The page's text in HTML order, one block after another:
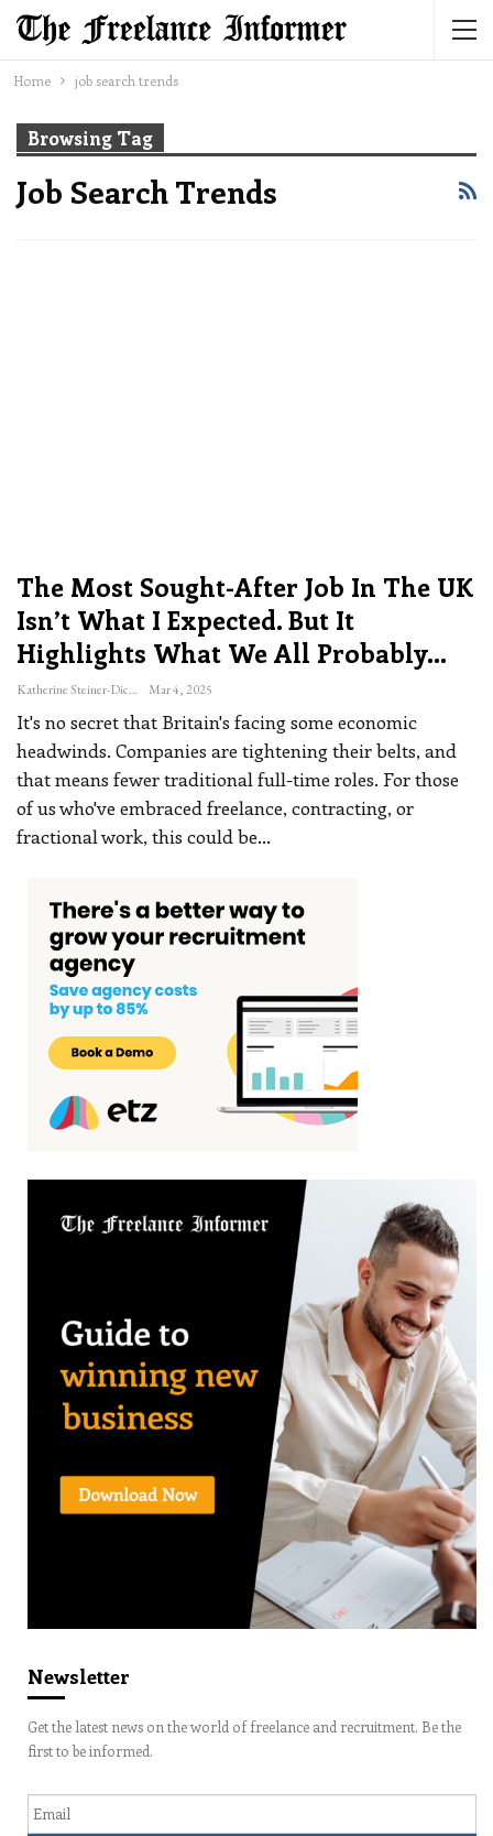
Home job search trends
Browsing Tag
Job Search Trends
The Most Sought-After Job In The UK
Isn’t What I Expected. But It
Highlights What We All Probably…
Katherine Steiner-Dicks Mar 4, 2025
It's no secret that Britain's facing some economic
headwinds. Companies are tightening their belts, and
that means fewer traditional full-time roles. For those
of us who've embraced freelance, contracting, or
fractional work, this could be…
Newsletter
Get the latest news on the world of freelance and recruitment. Be the
first to be informed.